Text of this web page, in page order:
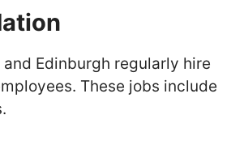
Edinburgh regularly hire
These jobs include